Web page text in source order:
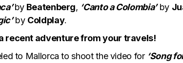
by Beatenberg, ‘Canto a Colombia’by
by Coldplay.
recent adventure from your travels!
to Mallorca to shoot the video for ‘Song